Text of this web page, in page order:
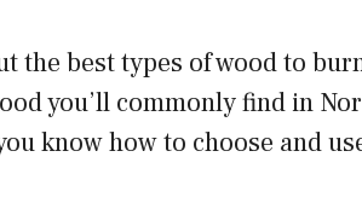
the best types of wood to
you’ll commonly find in
know how to choose and